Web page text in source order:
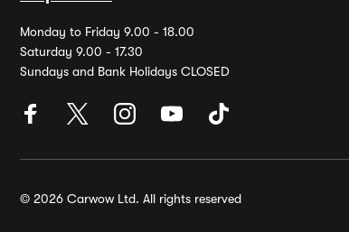
Monday to Friday 9.00 - 18.00
Saturday 9.00 - 17.30
Sundays and Bank Holidays CLOSED
© 2026 Carwow Ltd. All rights reserved